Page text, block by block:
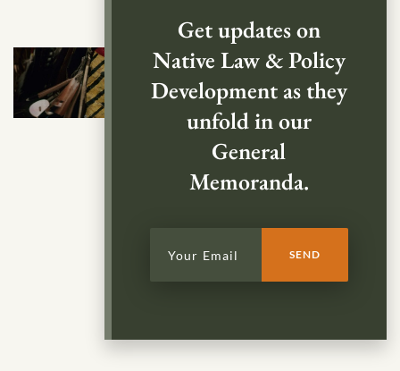
Get updates on
Native Law & Policy
Development as they
unfold in our
General
Memoranda.